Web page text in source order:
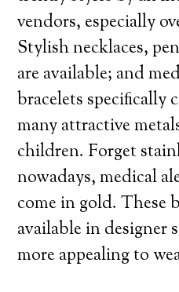
vendors, especially
Stylish necklaces,
are available; and
bracelets specifically
many attractive
children. Forget
nowadays, medical
come in gold. These
available in designer
more appealing to